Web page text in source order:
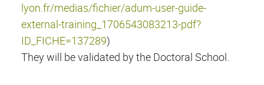
lyon.fr/medias/fichier/adum-user-guide-
external-training_1706543083213-pdf?
ID_FICHE=137289)
They will be validated by the Doctoral School.